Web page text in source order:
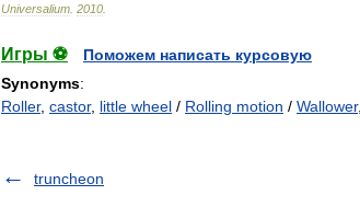
Universalium 2010
Игры ⚽
Поможем написать курсовую
Synonyms:
Roller, castor, little wheel / Rolling motion / Wallower,
truncheon